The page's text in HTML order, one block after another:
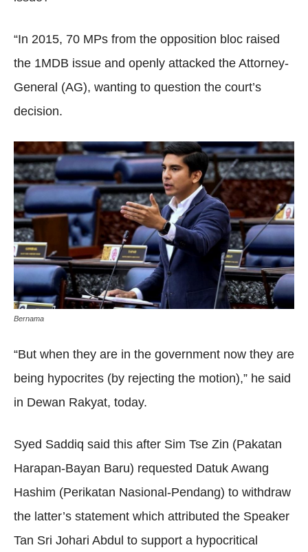
“In 2015, 70 MPs from the opposition bloc raised
the 1MDB issue and openly attacked the Attorney-
General (AG), wanting to question the court’s
decision.
Bernama
“But when they are in the government now they are
being hypocrites (by rejecting the motion),” he said
in Dewan Rakyat, today.
Syed Saddiq said this after Sim Tse Zin (Pakatan
Harapan-Bayan Baru) requested Datuk Awang
Hashim (Perikatan Nasional-Pendang) to withdraw
the latter’s statement which attributed the Speaker
Tan Sri Johari Abdul to support a hypocritical